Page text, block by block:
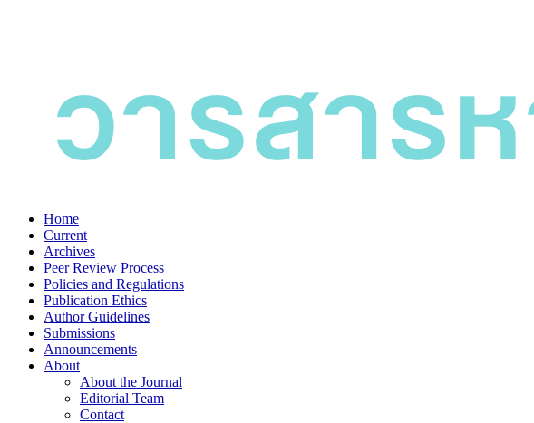
Home
Current
Archives
Peer Review Process
Policies and Regulations
Publication Ethics
Author Guidelines
Submissions
Announcements
About
About the Journal
Editorial Team
Contact